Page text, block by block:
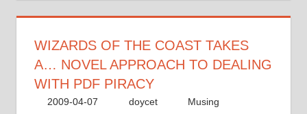
approach
to
dealing
with
WIZARDS OF THE COAST TAKES
A… NOVEL APPROACH TO DEALING
WITH PDF PIRACY
2009-04-07 doycet Musing